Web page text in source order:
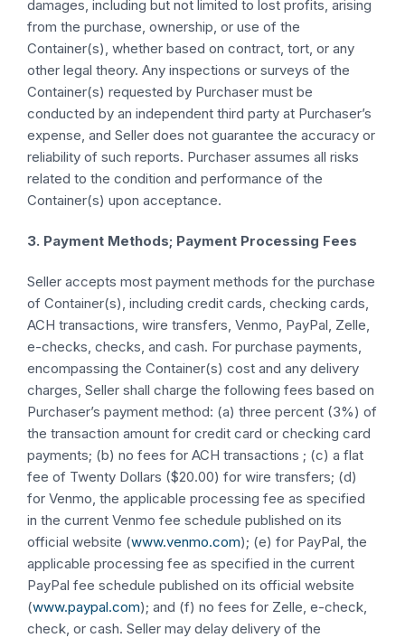
damages, including but not limited to lost profits, arising
from the purchase, ownership, or use of the
Container(s), whether based on contract, tort, or any
other legal theory. Any inspections or surveys of the
Container(s) requested by Purchaser must be
conducted by an independent third party at Purchaser’s
expense, and Seller does not guarantee the accuracy or
reliability of such reports. Purchaser assumes all risks
related to the condition and performance of the
Container(s) upon acceptance.
3. Payment Methods; Payment Processing Fees
Seller accepts most payment methods for the purchase
of Container(s), including credit cards, checking cards,
ACH transactions, wire transfers, Venmo, PayPal, Zelle,
e-checks, checks, and cash. For purchase payments,
encompassing the Container(s) cost and any delivery
charges, Seller shall charge the following fees based on
Purchaser’s payment method: (a) three percent (3%) of
the transaction amount for credit card or checking card
payments; (b) no fees for ACH transactions ; (c) a flat
fee of Twenty Dollars ($20.00) for wire transfers; (d)
for Venmo, the applicable processing fee as specified
in the current Venmo fee schedule published on its
official website (www.venmo.com); (e) for PayPal, the
applicable processing fee as specified in the current
PayPal fee schedule published on its official website
(www.paypal.com); and (f) no fees for Zelle, e-check,
check, or cash. Seller may delay delivery of the